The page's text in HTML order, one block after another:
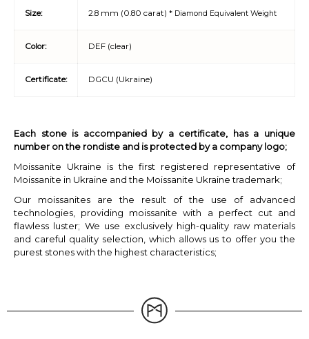
Size: 2.8 mm (0.80 carat) * Diamond Equivalent Weight
Color: DEF (clear)
Certificate: DGCU (Ukraine)
Each stone is accompanied by a certificate, has a unique
number on the rondiste and is protected by a company logo;
Moissanite Ukraine is the first registered representative of
Moissanite in Ukraine and the Moissanite Ukraine trademark;
Our moissanites are the result of the use of advanced
technologies, providing moissanite with a perfect cut and
flawless luster; We use exclusively high-quality raw materials
and careful quality selection, which allows us to offer you the
purest stones with the highest characteristics;